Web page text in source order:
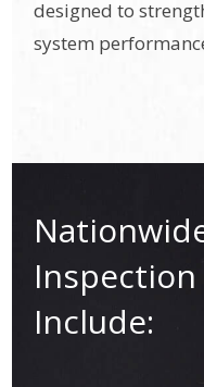
designed to
system
Inspection
Include: